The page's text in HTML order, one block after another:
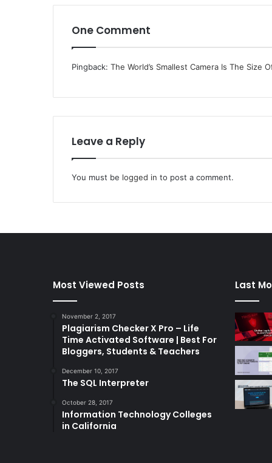
One Comment
Pingback: The World’s Smallest Camera Is The Size
Leave a Reply
You must be logged in to post a comment.
Most Viewed Posts
November 2, 2017
Plagiarism Checker X Pro – Life
Time Activated Software | Best For
Bloggers, Students & Teachers
December 10, 2017
The SQL Interpreter
October 28, 2017
Information Technology Colleges
in California
Last